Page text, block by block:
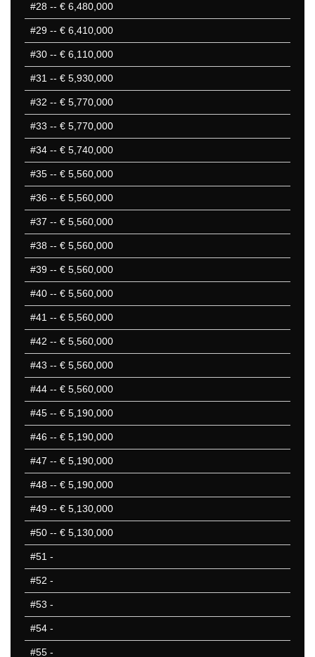
#28 -- € 6,480,000
#29 -- € 6,410,000
#30 -- € 6,110,000
#31 -- € 5,930,000
#32 -- € 5,770,000
#33 -- € 5,770,000
#34 -- € 5,740,000
#35 -- € 5,560,000
#36 -- € 5,560,000
#37 -- € 5,560,000
#38 -- € 5,560,000
#39 -- € 5,560,000
#40 -- € 5,560,000
#41 -- € 5,560,000
#42 -- € 5,560,000
#43 -- € 5,560,000
#44 -- € 5,560,000
#45 -- € 5,190,000
#46 -- € 5,190,000
#47 -- € 5,190,000
#48 -- € 5,190,000
#49 -- € 5,130,000
#50 -- € 5,130,000
#51 -
#52 -
#53 -
#54 -
#55 -